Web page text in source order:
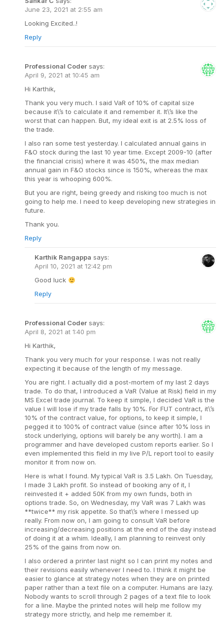
June 23, 2021 at 2:55 am
Looking Excited..!
Reply
Professional Coder says:
April 9, 2021 at 10:45 am
Hi Karthik,
Thank you very much. I said VaR of 10% of capital size
because it\’s to calculate it and remember it. It\’s like the
worst that can happen. But, my ideal exit is at 2.5% loss of
the trade.
I also ran some test yesterday. I calculated annual gains in
F&O stock during the last 10 year time. Except 2009-10 (after
the financial crisis) where it was 450%, the max median
annual gain in F&O stocks since is 150%, whereas the max
this year is whooping 600%.
But you are right, being greedy and risking too much is not
going to help me. I need to keep developing new strategies in
future.
Thank you.
Reply
Karthik Rangappa says:
April 10, 2021 at 12:42 pm
Good luck
Reply
Professional Coder says:
April 8, 2021 at 1:40 pm
Hi Karthik,
Thank you very much for your response. I was not really
expecting it because of the length of my message.
You are right. I actually did a post-mortem of my last 2 days
trade. To do that, I introduced a VaR (Value at Risk) field in my
MS Excel trade journal. To keep it simple, I decided VaR is the
value I will lose if my trade falls by 10%. For FUT contract, it\’s
10% of the contract value, for options, to keep it simple, I
pegged it to 100% of contract value (since after 10% loss in
stock underlying, options will barely be any worth). I am a
programmer and have developed custom reports earlier. So I
even implemented this field in my live P/L report tool to easily
monitor it from now on.
Here is what I found. My typical VaR is 3.5 Lakh. On Tuesday,
I made 3 Lakh profit. So instead of booking any of it, I
reinvested it + added 50K from my own funds, both in
options trade. So, on Wednesday, my VaR was 7 Lakh was
**twice** my risk appetite. So that\’s where I messed up
really. From now on, I am going to consult VaR before
increasing/decreasing positions at the end of the day instead
of doing it at a whim. Ideally, I am planning to reinvest only
25% of the gains from now on.
I also ordered a printer last night so I can print my notes and
their revisions easily whenever I need to. I think it might be
easier to glance at strategy notes when they are on printed
paper rather than a text file on a computer. Humans are lazy.
Nobody wants to scroll through 2 pages of a text file to look
for a line. Maybe the printed notes will help me follow my
strategy more strictly, and help me remember it.